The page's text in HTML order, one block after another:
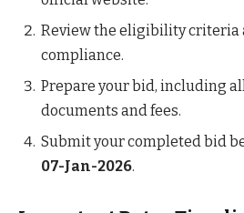
Review the eligibility criteria
compliance.
Prepare your bid, including
documents and fees.
Submit your completed bid
07-Jan-2026.